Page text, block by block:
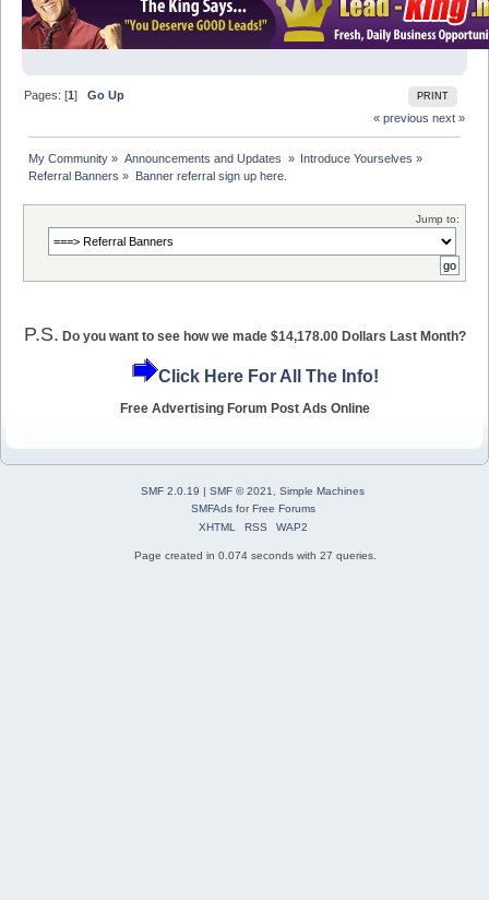
PRINT
Pages: [1]Go Up
« previous next »
My Community » Announcements and Updates » Introduce Yourselves »
Referral Banners » Banner referral sign up here.
Jump to:
P.S. Do you want to see how we made $14,178.00 Dollars Last Month?
Click Here For All The Info!
Free Advertising Forum Post Ads Online
SMF 2.0.19 | SMF © 2021
Simple Machines
SMFAdsforFree Forums
XHTML
RSS WAP2
Page created in 0.074 seconds with 27 queries.